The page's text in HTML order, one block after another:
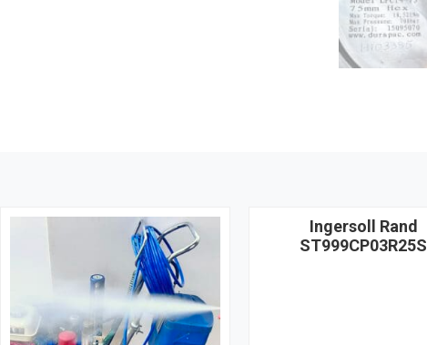
Ingersoll Rand
ST999CP03R25S